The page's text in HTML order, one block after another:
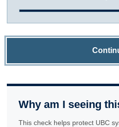
Why am I seeing
This check helps protect UBC